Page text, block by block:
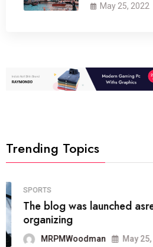
May 25, 2022
Trending Topics
01
The inbound
the